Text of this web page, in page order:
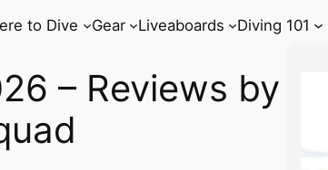
to Dive Gear Liveaboards Diving 101
– Reviews by